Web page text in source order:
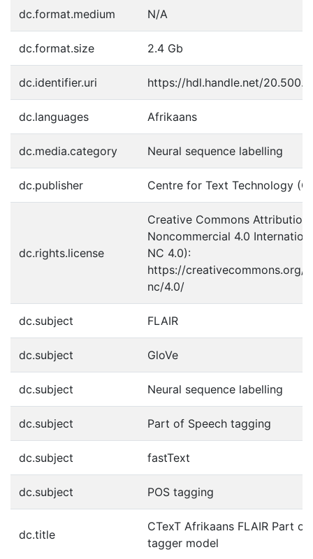
dc.format.medium N/A
dc.format.size 2.4 Gb
dc.identifier.uri https://hdl.handle.net/
dc.languages Afrikaans
dc.media.category Neural sequence labelling
dc.publisher Centre for Text Technology
dc.rights.license
Creative Commons Attribution-
Noncommercial 4.0
NC 4.0):
https://creativecommons.org/
nc/4.0/
dc.subject FLAIR
dc.subject GloVe
dc.subject Neural sequence labelling
dc.subject Part of Speech tagging
dc.subject fastText
dc.subject POS tagging
dc.title
CTexT Afrikaans FLAIR Part of
tagger model